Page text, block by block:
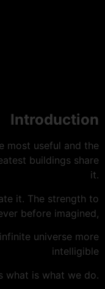
Introduction
most useful and the
buildings share
it.
it. The strength to
before imagined,
universe more
intelligible
what is what we do.